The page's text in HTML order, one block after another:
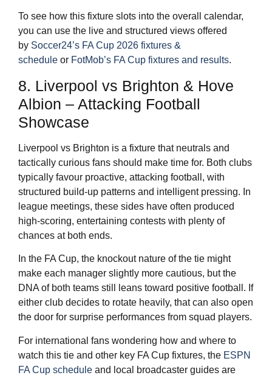
To see how this fixture slots into the overall calendar,
you can use the live and structured views offered
by Soccer24’s FA Cup 2026 fixtures &
schedule or FotMob’s FA Cup fixtures and results.
8. Liverpool vs Brighton & Hove
Albion – Attacking Football
Showcase
Liverpool vs Brighton is a fixture that neutrals and
tactically curious fans should make time for. Both clubs
typically favour proactive, attacking football, with
structured build-up patterns and intelligent pressing. In
league meetings, these sides have often produced
high-scoring, entertaining contests with plenty of
chances at both ends.
In the FA Cup, the knockout nature of the tie might
make each manager slightly more cautious, but the
DNA of both teams still leans toward positive football. If
either club decides to rotate heavily, that can also open
the door for surprise performances from squad players.
For international fans wondering how and where to
watch this tie and other key FA Cup fixtures, the ESPN
FA Cup schedule and local broadcaster guides are